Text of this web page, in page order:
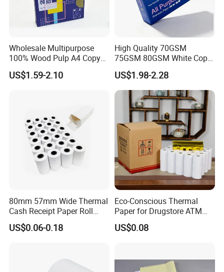
1.We are a factory specializing in manufacturing
and paper products.
2.We insisit integrity and do our best to service you
well not only pre-sales but also after-sales.
3.Our designers and workes are professional in this
field.
good service of our company.
Wholesale Multipurpose
100% Wood Pulp A4 Copy
Paper for Student Use
US$1.59-2.10
High Quality 70GSM
75GSM 80GSM White Copy
Paper Wood Rolls Raw
Material A4 Copy Paper
Writing Paper
US$1.98-2.28
80mm 57mm Wide Thermal
Cash Receipt Paper Roll
POS ATM Till Paper
US$0.06-0.18
Eco-Conscious Thermal
Paper for Drugstore ATM
Receipts
US$0.08